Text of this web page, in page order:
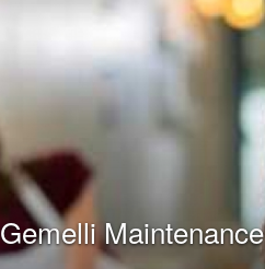
Gemelli Maintenance